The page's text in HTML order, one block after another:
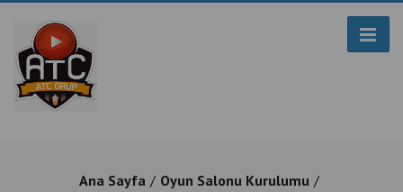
Ana Sayfa
Oyun Salonu Kurulumu